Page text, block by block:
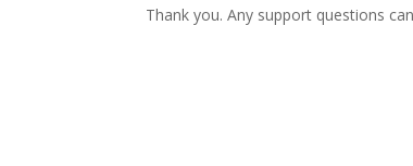
Thank you. Any support questions